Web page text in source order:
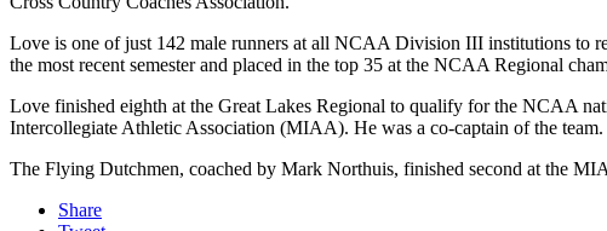
Love is one of just 142 male runners at all NCAA Division III institutions to
the most recent semester and placed in the top 35 at the NCAA Regional
Love finished eighth at the Great Lakes Regional to qualify for the NCAA
Intercollegiate Athletic Association (MIAA). He was a co-captain of the team.
The Flying Dutchmen, coached by Mark Northuis, finished second at the
Share